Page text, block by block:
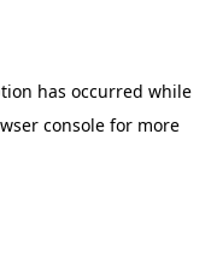
has occurred while
consolefor more